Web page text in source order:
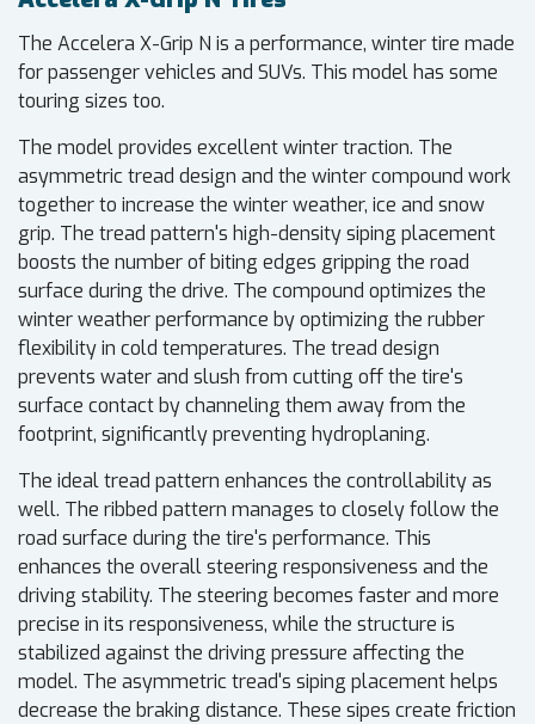
The Accelera X-Grip N is a performance, winter tire made
for passenger vehicles and SUVs. This model has some
touring sizes too.
The model provides excellent winter traction. The
asymmetric tread design and the winter compound work
together to increase the winter weather, ice and snow
grip. The tread pattern's high-density siping placement
boosts the number of biting edges gripping the road
surface during the drive. The compound optimizes the
winter weather performance by optimizing the rubber
flexibility in cold temperatures. The tread design
prevents water and slush from cutting off the tire's
surface contact by channeling them away from the
footprint, significantly preventing hydroplaning.
The ideal tread pattern enhances the controllability as
well. The ribbed pattern manages to closely follow the
road surface during the tire's performance. This
enhances the overall steering responsiveness and the
driving stability. The steering becomes faster and more
precise in its responsiveness, while the structure is
stabilized against the driving pressure affecting the
model. The asymmetric tread's siping placement helps
decrease the braking distance. These sipes create friction